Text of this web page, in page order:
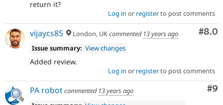
return it?
Log in or registerto post comments
#8.0
vijaycs85 London, UKcommented 13 years ago
Issue summary: View changes
Added review.
Log in or registerto post comments
#9
PA robotcommented 13 years ago